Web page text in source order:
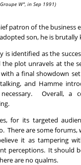
W", in Sep 1991)
patron of the business
son, he is brutally
is identified as the
plot unravels at the
a final showdown
and Hamme
Overall, a
for its targeted
There are some forums,
it as tampering
perceptions. It should
are no qualms.